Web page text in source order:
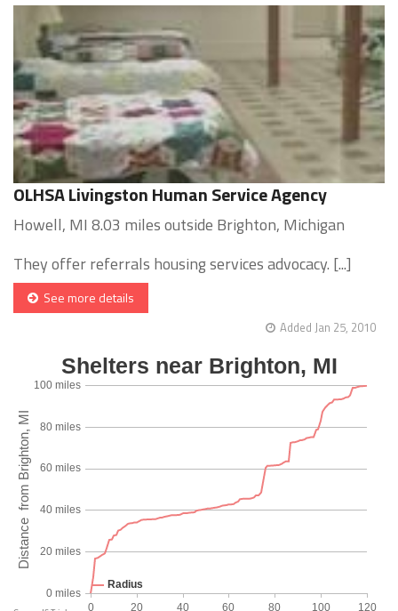
OLHSA Livingston Human Service Agency
Howell, MI 8.03 miles outside Brighton, Michigan
They offer referrals housing services advocacy. [...]
See more details
Added Jan 25, 2010